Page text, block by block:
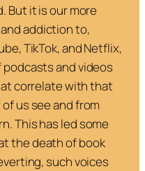
But it is our more
addiction to,
TikTok, and Netflix,
and videos
correlate with that
us see and from
This has led some
the death of book
such voices